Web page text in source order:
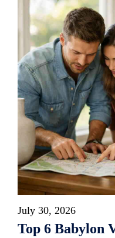
July 30, 2026
Top 6 Babylon